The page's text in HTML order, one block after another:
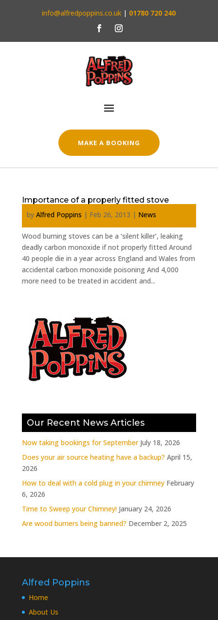
info@alfredpoppins.co.uk | 01780 720 240
MAKE A BOOKING
Importance of a properly fitted stove
by Alfred Poppins | Feb 26, 2013 | News
Wood burning stoves can be a ‘silent killer’, leaking
deadly carbon monoxide if not properly fitted Around
40 people die in a year across England and Wales from
accidental carbon monoxide poisoning And 4,000
more need to be treated in accident and...
Our Recent News Articles
Now taking bookings for September July 18, 2026
Does your air source heating have a backup? April 15,
2026
How to deal with a cold plug in your chimney February
6, 2026
Time to Sweep your Chimney! January 24, 2026
Are wood burners being banned? December 2, 2025
Alfred Poppins
Home
About Us